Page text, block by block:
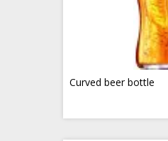
Curved beer bottle